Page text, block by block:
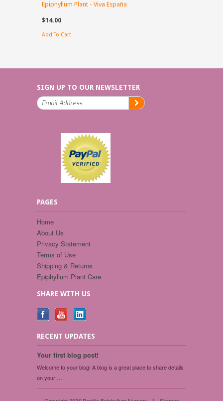
Epiphyllum Plant - Viva España
$14.00
Add To Cart
SIGN UP TO OUR NEWSLETTER
PAGES
Home
About Us
Privacy Statement
Terms of Use
Shipping & Returns
Epiphyllum Plant Care
SHARE WITH US
RECENT UPDATES
Your first blog post!
Welcome to your blog! A blog is a great place to share details
on your …